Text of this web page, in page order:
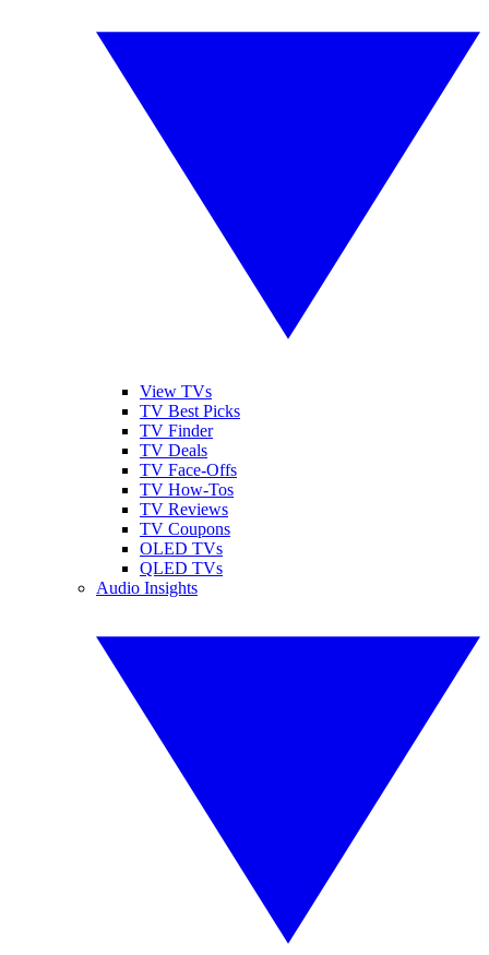
View TVs
TV Best Picks
TV Finder
TV Deals
TV Face-Offs
TV How-Tos
TV Reviews
TV Coupons
OLED TVs
QLED TVs
Audio Insights